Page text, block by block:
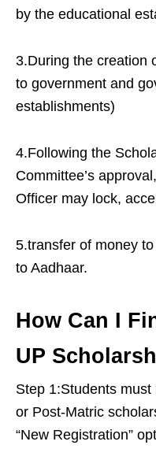
by the educational
3.During the creation
to government and
establishments)
4.Following the
Committee’s
Officer may lock,
5.transfer of money
to Aadhaar.
How Can I
UP
Step 1:Students
or Post-Matric
“New Registration”